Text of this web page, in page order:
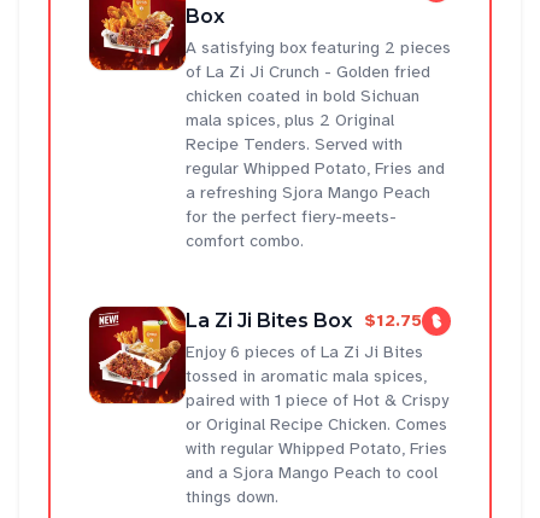
Box
A satisfying box featuring 2 pieces
of La Zi Ji Crunch - Golden fried
chicken coated in bold Sichuan
mala spices, plus 2 Original
Recipe Tenders. Served with
regular Whipped Potato, Fries and
a refreshing Sjora Mango Peach
for the perfect fiery-meets-
comfort combo.
La Zi Ji Bites Box
$12.75
Enjoy 6 pieces of La Zi Ji Bites
tossed in aromatic mala spices,
paired with 1 piece of Hot & Crispy
or Original Recipe Chicken. Comes
with regular Whipped Potato, Fries
and a Sjora Mango Peach to cool
things down.